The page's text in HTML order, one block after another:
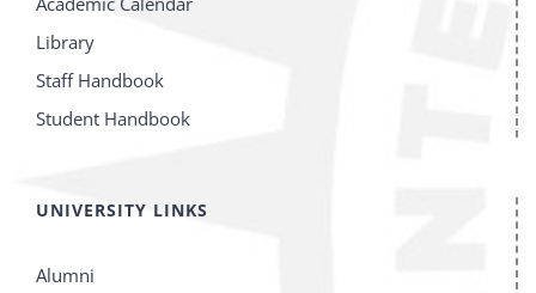
Library
Staff Handbook
Student Handbook
UNIVERSITY LINKS
Alumni